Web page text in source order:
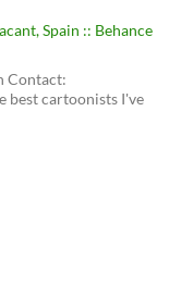
Spain :: Behance
Contact:
best cartoonists I've